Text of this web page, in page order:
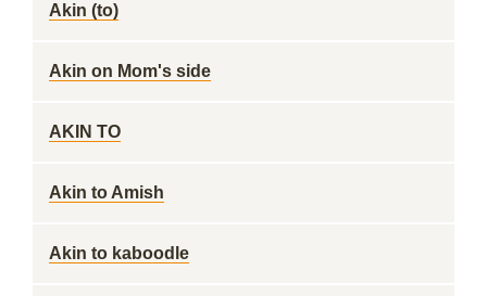
Akin (to)
Akin on Mom's side
AKIN TO
Akin to Amish
Akin to kaboodle